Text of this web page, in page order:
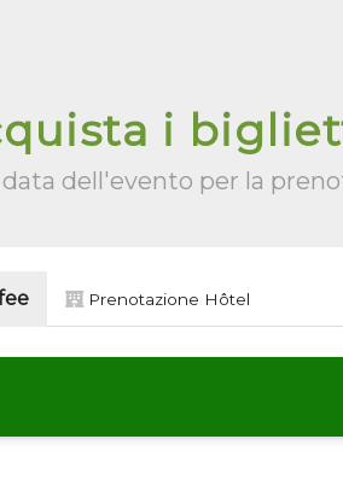
i
data dell'evento per la
Prenotazione Hôtel